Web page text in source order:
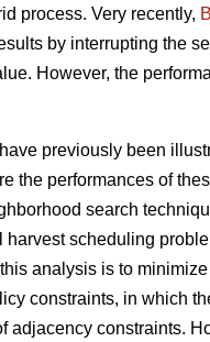
process. Very recently,
by interrupting the
However, the
previously been
the performances of
search
scheduling
analysis is to
constraints, in which
constraints.